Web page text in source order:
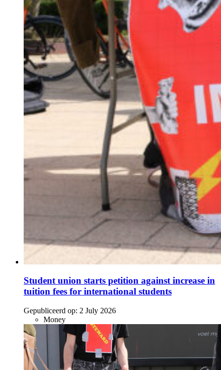
Student union starts petition against increase in
tuition fees for international students
Gepubliceerd op: 2 July 2026
Money